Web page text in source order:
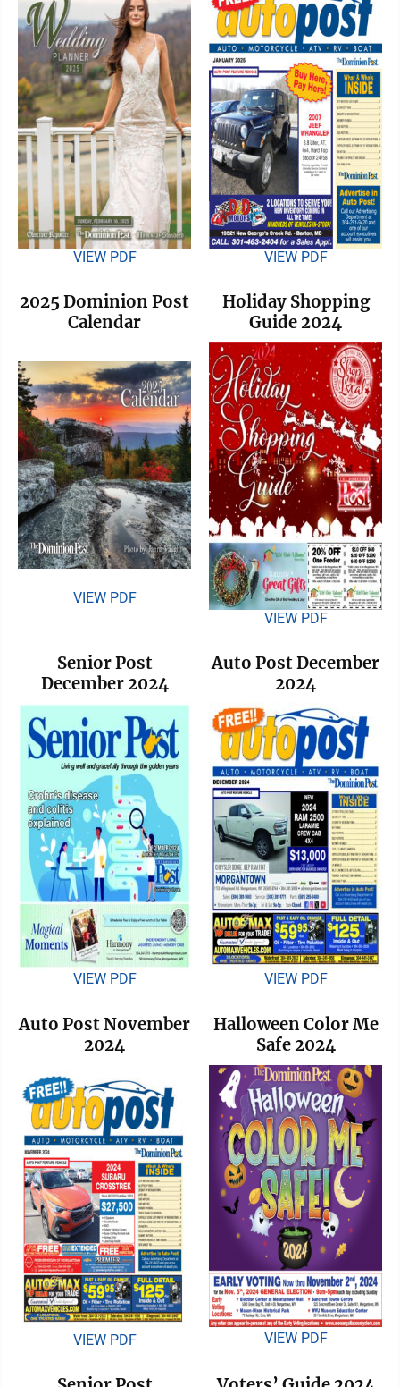
VIEW PDF VIEW PDF
2025 Dominion Post
Calendar
VIEW PDF
Holiday Shopping
Guide 2024
VIEW PDF
Senior Post
December 2024
VIEW PDF
Auto Post December
2024
VIEW PDF
Auto Post November
2024
VIEW PDF
Halloween Color Me
Safe 2024
VIEW PDF